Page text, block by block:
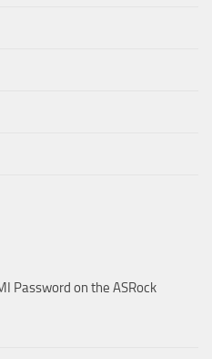
Password on the ASRock